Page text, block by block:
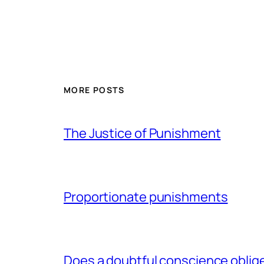
MORE POSTS
The Justice of Punishment
Proportionate punishments
Does a doubtful conscience